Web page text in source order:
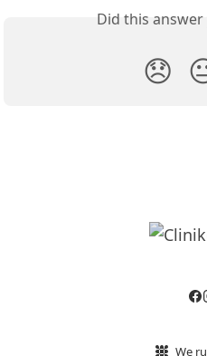
Did this
😞
We